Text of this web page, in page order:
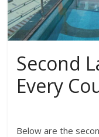
Second
Every
Below are the